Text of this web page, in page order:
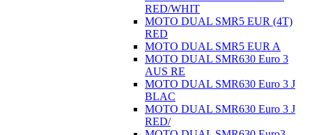
RED/WHIT
MOTO DUAL SMR5 EUR (4T)
RED
MOTO DUAL SMR5 EUR A
MOTO DUAL SMR630 Euro 3
AUS RE
MOTO DUAL SMR630 Euro 3 J
BLAC
MOTO DUAL SMR630 Euro 3 J
RED/